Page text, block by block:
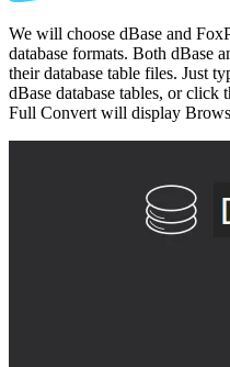
We will choose dBase and
database formats. Both dBase
their database table files. Just
dBase database tables, or click
Full Convert will display